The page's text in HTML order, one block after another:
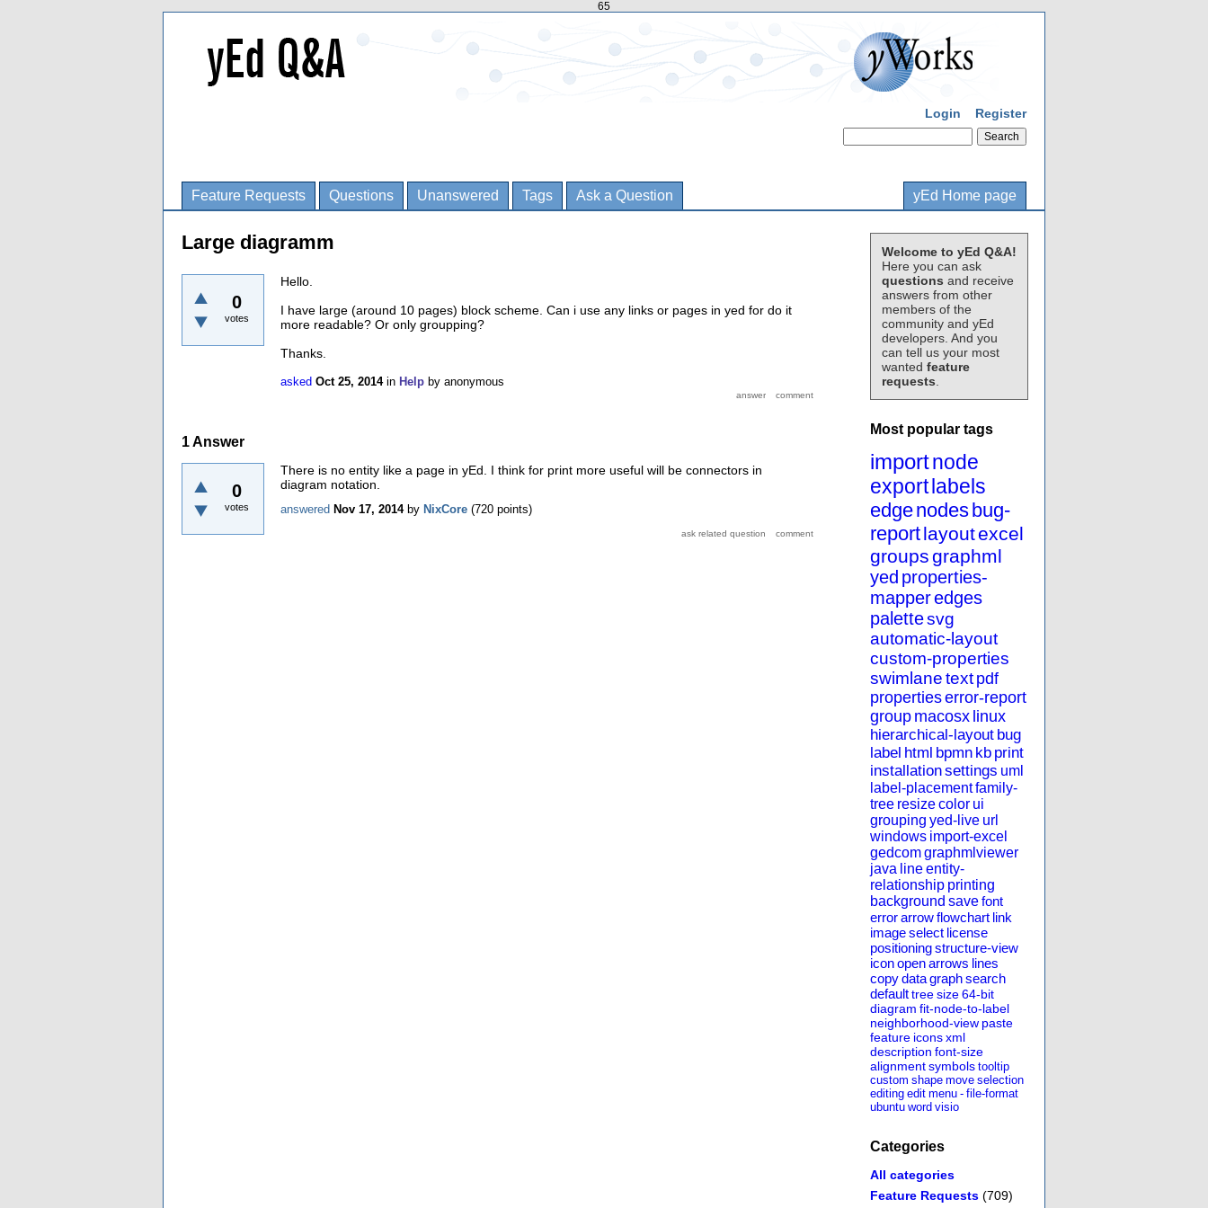
65
Login Register
Feature Requests Questions Unanswered Tags Ask a Question yEd Home page
Welcome to yEd Q&A!
Here you can ask
questions and receive
answers from other
members of the
community and yEd
developers. And you
can tell us your most
wanted feature
requests
Most popular tags
importnode
export labels
edgenodes bug-
reportlayoutexcel
groupsgraphml
yed properties-
mapperedges
palettesvg
automatic-layout
custom-properties
swimlanetext pdf
propertieserror-report
group macosx linux
hierarchical-layout bug
label html bpmn kb print
installationsettings uml
label-placementfamily-
tree resizecolor ui
grouping yed-live url
windows import-excel
gedcomgraphmlviewer
java lineentity-
relationship printing
background savefont
errorarrowflowchart link
imageselect license
positioningstructure-view
iconopenarrows lines
copydatagraphsearch
defaulttreesize64-bit
diagram fit-node-to-label
neighborhood-view paste
feature iconsxml
description font-size
alignmentsymbols tooltip
custom shape move selection
editing edit menu - file-format
ubuntu word visio
Categories
All categories
Feature Requests (709)
Large diagramm
0
votes
Hello.
I have large (around 10 pages) block scheme. Can i use any links or pages in yed for do it
more readable? Or only groupping?
Thanks.
asked Oct 25, 2014 in Help by anonymous
1Answer
0
votes
There is no entity like a page in yEd. I think for print more useful will be connectors in
diagram notation.
answered Nov 17, 2014 by NixCore (720 points)